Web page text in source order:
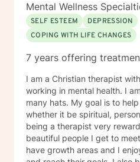
Mental Wellness
SELF ESTEEM
DEPRESSION
COPING WITH LIFE CHANGES
7 years offering
I am a Christian therapist
working in mental health. I
many hats. My goal is to
whether it be spiritual,
being a therapist very
beautiful people I get to
have growth areas and I